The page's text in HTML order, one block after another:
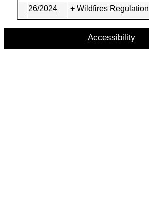
26/2024
Wildfires Regulation
Accessibility